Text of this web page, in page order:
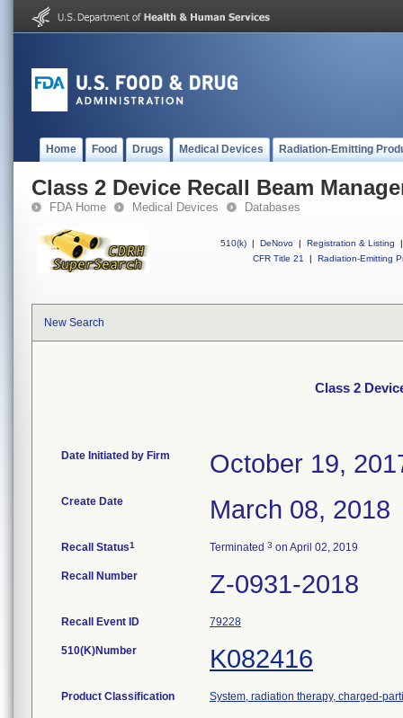
Home Food Drugs Medical Devices Radiation-Emitting
Class 2 Device Recall Beam
FDA Home Medical Devices Databases
510(k) | DeNovo | Registration & Listing
|
CFR Title 21
| Radiation-Emitting
New Search
Class 2
Date Initiated by Firm October 19,
Create Date March 08, 2018
Recall Status1 Terminated 3 on April 02, 2019
Recall Number Z-0931-2018
Recall Event ID 79228
510(K)Number K082416
Product Classification System, radiation therapy, charged-